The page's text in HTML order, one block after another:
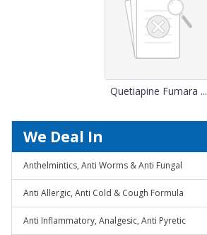
Quetiapine Fumara ...
We Deal In
Anthelmintics, Anti Worms & Anti Fungal
Anti Allergic, Anti Cold & Cough Formula
Anti Inflammatory, Analgesic, Anti Pyretic